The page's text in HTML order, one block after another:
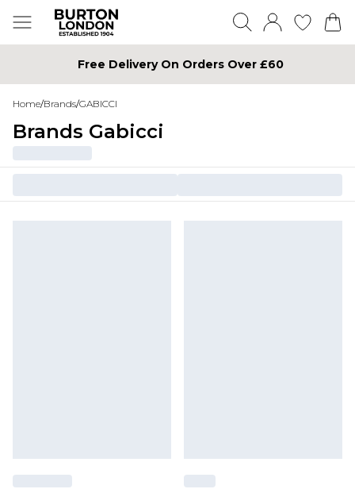
Free Delivery On Orders Over £60
Home/Brands/GABICCI
Brands Gabicci